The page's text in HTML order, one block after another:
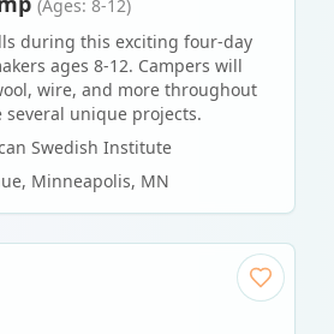
(Ages: 8-12)
during this exciting four-day
ages 8-12. Campers will
wire, and more throughout
several unique projects.
Swedish Institute
, Minneapolis, MN